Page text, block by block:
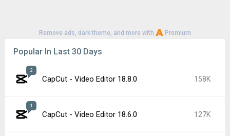
Remove ads, dark theme, and more with Premium
Popular In Last 30 Days
2
CapCut - Video Editor 18.8.0 158K
1
CapCut - Video Editor 18.6.0 127K